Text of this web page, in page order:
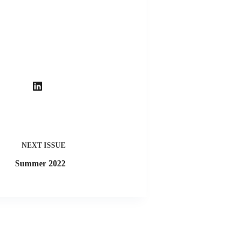
NEXT ISSUE
Summer 2022